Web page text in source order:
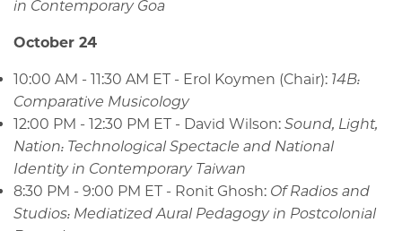
in Contemporary Goa
October 24
10:00 AM - 11:30 AM ET - Erol Koymen (Chair): 14B:
Comparative Musicology
12:00 PM - 12:30 PM ET - David Wilson: Sound, Light,
Nation: Technological Spectacle and National
Identity in Contemporary Taiwan
8:30 PM - 9:00 PM ET - Ronit Ghosh: Of Radios and
Studios: Mediatized Aural Pedagogy in Postcolonial